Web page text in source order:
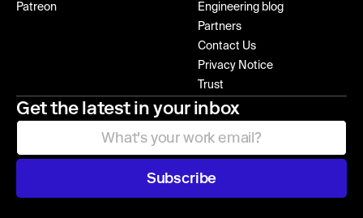
Patreon
Engineering blog
Partners
Contact Us
Privacy Notice
Trust
Get the latest in your inbox
Subscribe